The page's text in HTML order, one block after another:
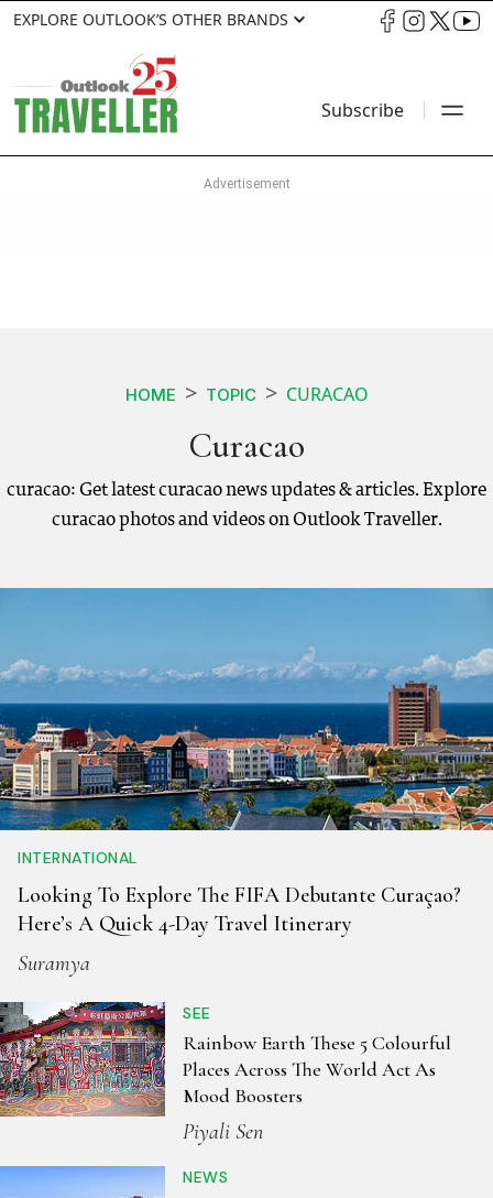
EXPLORE OUTLOOK’S OTHER BRANDS
Subscribe
HOME TOPIC CURACAO
Curacao
curacao: Get latest curacao news updates & articles. Explore
curacao photos and videos on Outlook Traveller.
INTERNATIONAL
Looking To Explore The FIFA Debutante Curaçao?
Here’s A Quick 4-Day Travel Itinerary
Suramya
SEE
Rainbow Earth These 5 Colourful
Places Across The World Act As
Mood Boosters
Piyali Sen
NEWS